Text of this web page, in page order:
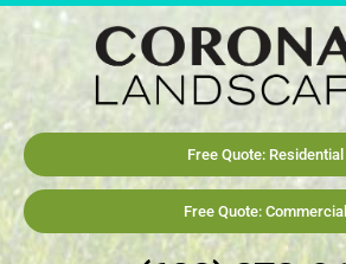
Free Quote: Residential
Free Quote: Commercial